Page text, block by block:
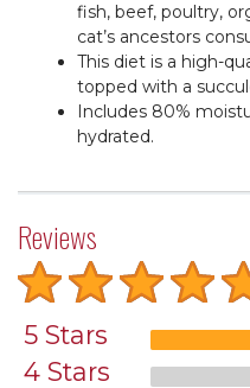
fish, beef, poultry,
cat’s ancestors
This diet is a high-
topped with a
Includes 80%
hydrated.
Reviews
5 Stars
4 Stars